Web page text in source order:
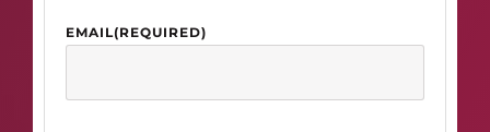
EMAIL(REQUIRED)